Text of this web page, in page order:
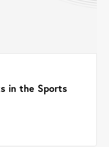
in the Sports